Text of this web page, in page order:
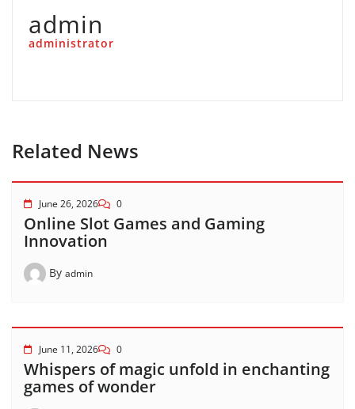
admin
administrator
Related News
June 26, 2026 0
Online Slot Games and Gaming
Innovation
By admin
June 11, 2026 0
Whispers of magic unfold in enchanting
games of wonder